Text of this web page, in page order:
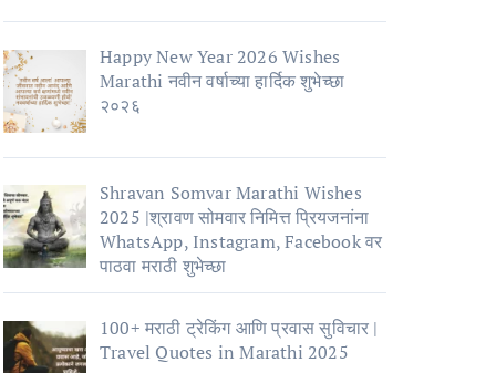
Happy New Year 2026 Wishes
Marathi नवीन वर्षाच्या हार्दिक शुभेच्छा
२०२६
Shravan Somvar Marathi Wishes
2025 |श्रावण सोमवार निमित्त प्रियजनांना
WhatsApp, Instagram, Facebook वर
पाठवा मराठी शुभेच्छा
100+ मराठी ट्रेकिंग आणि प्रवास सुविचार |
Travel Quotes in Marathi 2025